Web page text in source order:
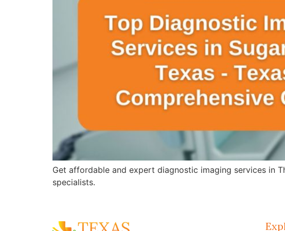
Get affordable and expert diagnostic imaging services in
specialists.